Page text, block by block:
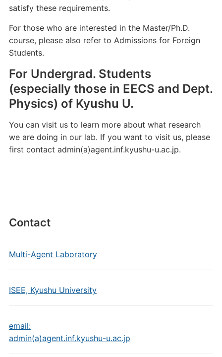
satisfy these requirements.
For those who are interested in the Master/Ph.D.
course, please also refer to Admissions for Foreign
Students.
For Undergrad. Students
(especially those in EECS and Dept.
Physics) of Kyushu U.
You can visit us to learn more about what research
we are doing in our lab. If you want to visit us, please
first contact admin(a)agent.inf.kyushu-u.ac.jp.
Contact
Multi-Agent Laboratory
ISEE, Kyushu University
email:
admin(a)agent.inf.kyushu-u.ac.jp